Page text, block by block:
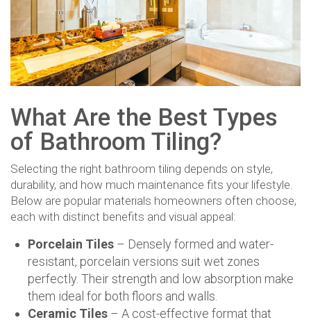
What Are the Best Types
of Bathroom Tiling?
Selecting the right bathroom tiling depends on style,
durability, and how much maintenance fits your lifestyle.
Below are popular materials homeowners often choose,
each with distinct benefits and visual appeal:
Porcelain Tiles – Densely formed and water-
resistant, porcelain versions suit wet zones
perfectly. Their strength and low absorption make
them ideal for both floors and walls.
Ceramic Tiles – A cost-effective format that